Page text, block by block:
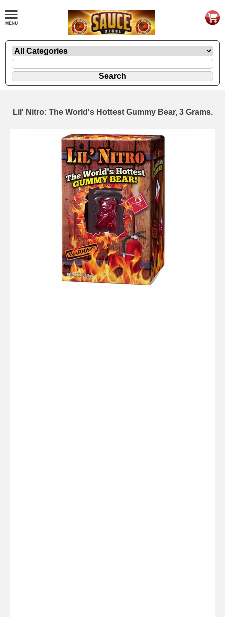
Lil' Nitro: The World's Hottest Gummy Bear, 3 Grams.